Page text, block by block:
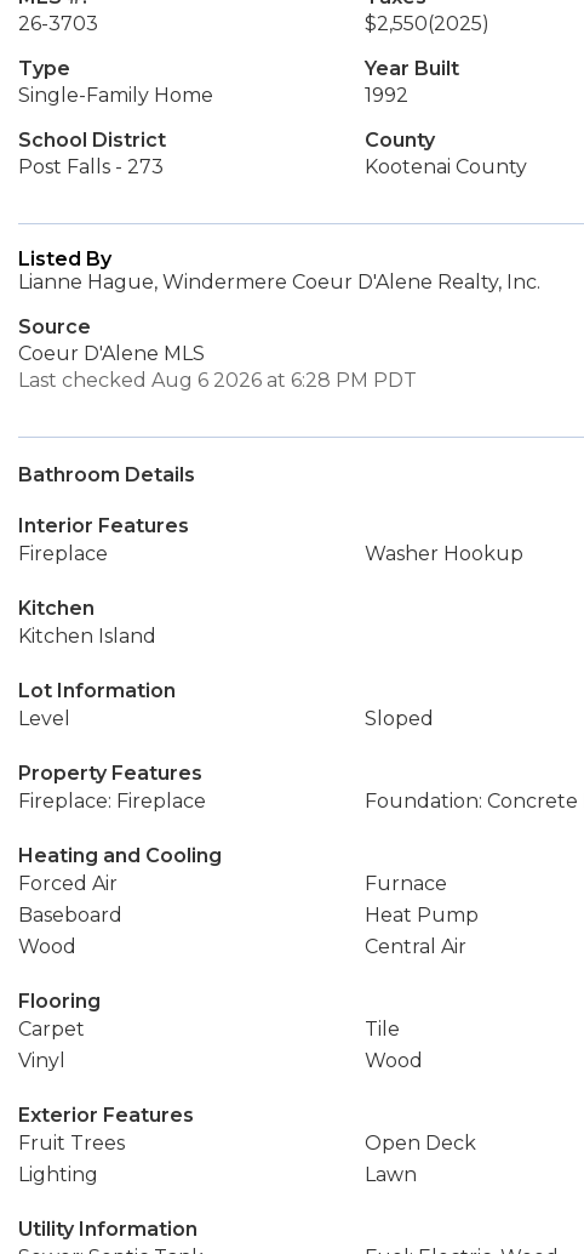
26-3703
$2,550(2025)
Type
Single-Family Home
Year Built
1992
School District
Post Falls - 273
County
Kootenai County
Listed By
Lianne Hague, Windermere Coeur D'Alene Realty, Inc.
Source
Coeur D'Alene MLS
Last checked Aug 6 2026 at 6:28 PM PDT
Bathroom Details
Interior Features
Fireplace
Washer Hookup
Kitchen
Kitchen Island
Lot Information
Level
Sloped
Property Features
Fireplace: Fireplace
Foundation:
Heating and Cooling
Forced Air
Furnace
Baseboard
Heat Pump
Wood
Central Air
Flooring
Carpet
Tile
Vinyl
Wood
Exterior Features
Fruit Trees
Open Deck
Lighting
Lawn
Utility Information